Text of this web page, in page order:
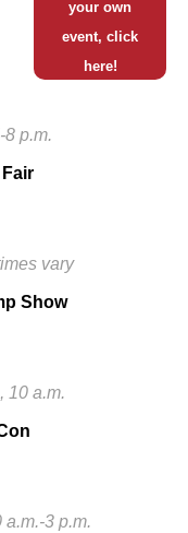
your own
event, click
here!
8 p.m.
vary
Show
10 a.m.
a.m.-3 p.m.